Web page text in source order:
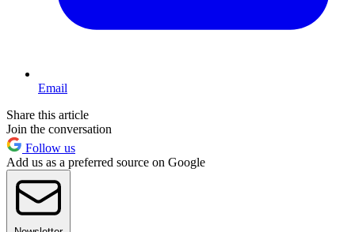
Email
Share this article
Join the conversation
Follow us
Add us as a preferred source on Google